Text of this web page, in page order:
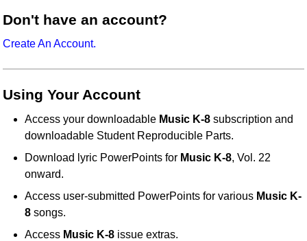
Don't have an account?
Create An Account.
Using Your Account
Access your downloadable Music K-8 subscription and
downloadable Student Reproducible Parts.
Download lyric PowerPoints for Music K-8, Vol. 22
onward.
Access user-submitted PowerPoints for various Music K-
8 songs.
Access Music K-8 issue extras.